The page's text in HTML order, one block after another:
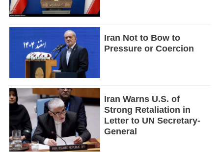
Iran Not to Bow to
Pressure or Coercion
Iran Warns U.S. of
Strong Retaliation in
Letter to UN Secretary-
General